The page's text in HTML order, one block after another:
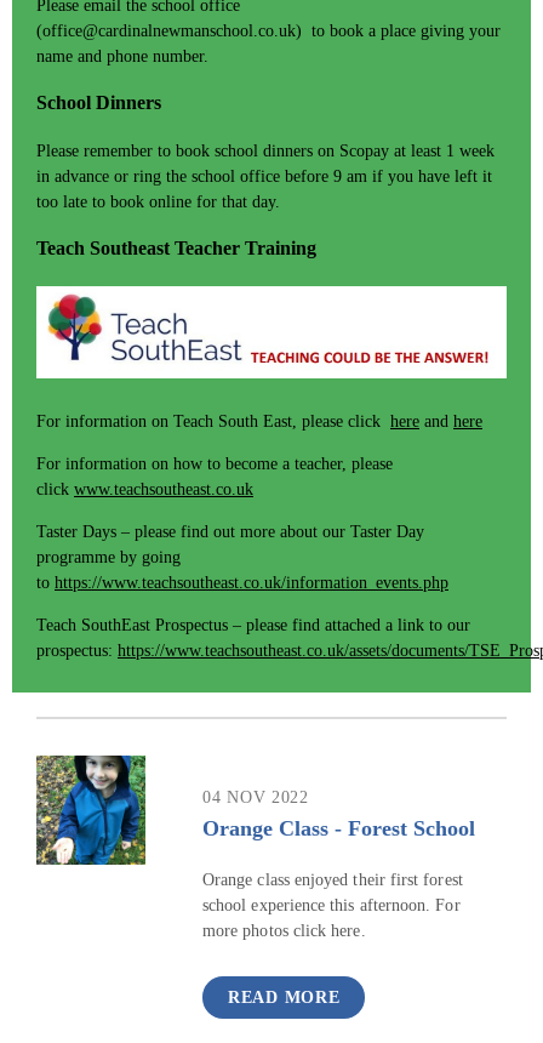
Please email the school office
(office@cardinalnewmanschool.co.uk) to book a place giving your
name and phone number.
School Dinners
Please remember to book school dinners on Scopay at least 1 week
in advance or ring the school office before 9 am if you have left it
too late to book online for that day.
Teach Southeast Teacher Training
For information on Teach South East, please click here and here
For information on how to become a teacher, please
click www.teachsoutheast.co.uk
Taster Days – please find out more about our Taster Day
programme by going
to https://www.teachsoutheast.co.uk/information_events.php
Teach SouthEast Prospectus – please find attached a link to our
prospectus: https://www.teachsoutheast.co.uk/assets/documents/
04 NOV 2022
Orange Class - Forest School
Orange class enjoyed their first forest
school experience this afternoon. For
more photos click here.
READ MORE